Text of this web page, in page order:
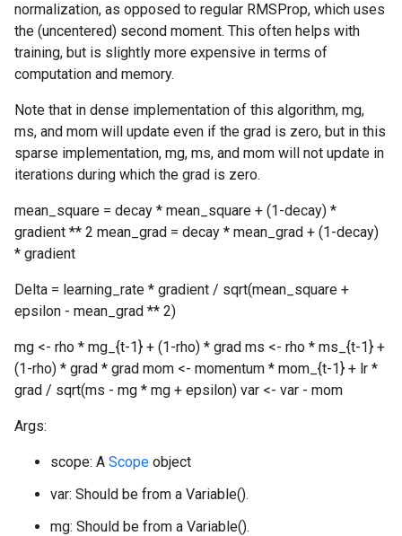
normalization, as opposed to regular RMSProp, which uses
the (uncentered) second moment. This often helps with
training, but is slightly more expensive in terms of
computation and memory.
Note that in dense implementation of this algorithm, mg,
ms, and mom will update even if the grad is zero, but in this
sparse implementation, mg, ms, and mom will not update in
iterations during which the grad is zero.
mean_square = decay * mean_square + (1-decay) *
gradient ** 2 mean_grad = decay * mean_grad + (1-decay)
* gradient
Delta = learning_rate * gradient / sqrt(mean_square +
epsilon - mean_grad ** 2)
mg <- rho * mg_{t-1} + (1-rho) * grad ms <- rho * ms_{t-1} +
(1-rho) * grad * grad mom <- momentum * mom_{t-1} + lr *
grad / sqrt(ms - mg * mg + epsilon) var <- var - mom
Args:
scope: A Scope object
var: Should be from a Variable().
mg: Should be from a Variable().